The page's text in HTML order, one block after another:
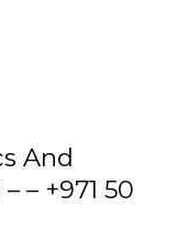
And
– +971 50